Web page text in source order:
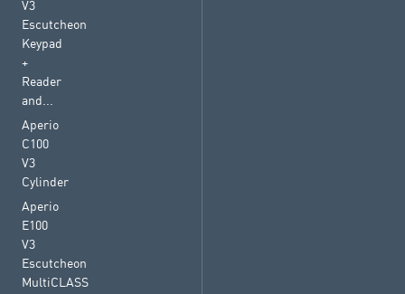
V3
Escutcheon
Keypad
+
Reader
and...
Aperio
C100
V3
Cylinder
Aperio
E100
V3
Escutcheon
MultiCLASS